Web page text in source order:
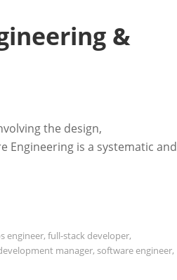
&
the design,
Engineering is a systematic and
engineer, full-stack developer,
manager, software engineer,